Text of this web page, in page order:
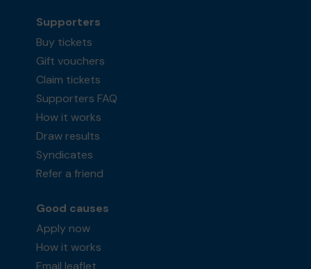
Supporters
Buy tickets
Gift vouchers
Claim tickets
Supporters FAQ
How it works
Draw results
Syndicates
Refer a friend
Good causes
Apply now
How it works